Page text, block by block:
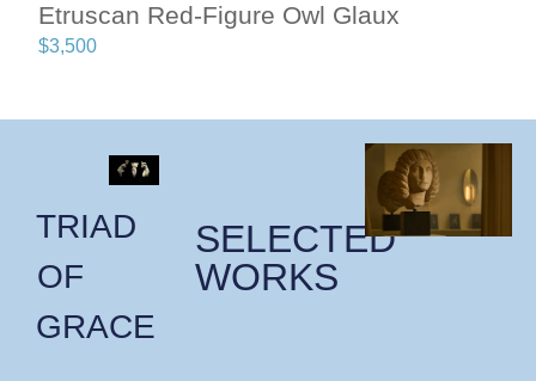
Etruscan Red-Figure Owl Glaux
$3,500
TRIAD
OF
GRACE
SELECTED
WORKS